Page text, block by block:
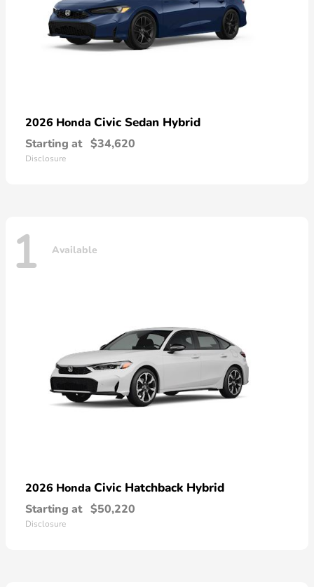
2026 Honda Civic Sedan Hybrid
Starting at $34,620
Disclosure
1 Available
2026 Honda Civic Hatchback Hybrid
Starting at $50,220
Disclosure